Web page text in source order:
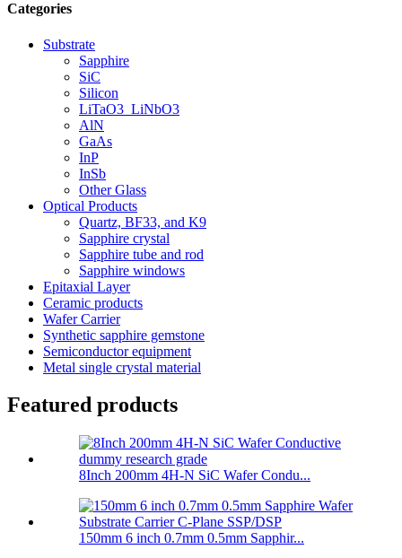
Categories
Substrate
Sapphire
SiC
Silicon
LiTaO3_LiNbO3
AlN
GaAs
InP
InSb
Other Glass
Optical Products
Quartz, BF33, and K9
Sapphire crystal
Sapphire tube and rod
Sapphire windows
Epitaxial Layer
Ceramic products
Wafer Carrier
Synthetic sapphire gemstone
Semiconductor equipment
Metal single crystal material
Featured products
8Inch 200mm 4H-N SiC Wafer Condu...
150mm 6 inch 0.7mm 0.5mm Sapphir...